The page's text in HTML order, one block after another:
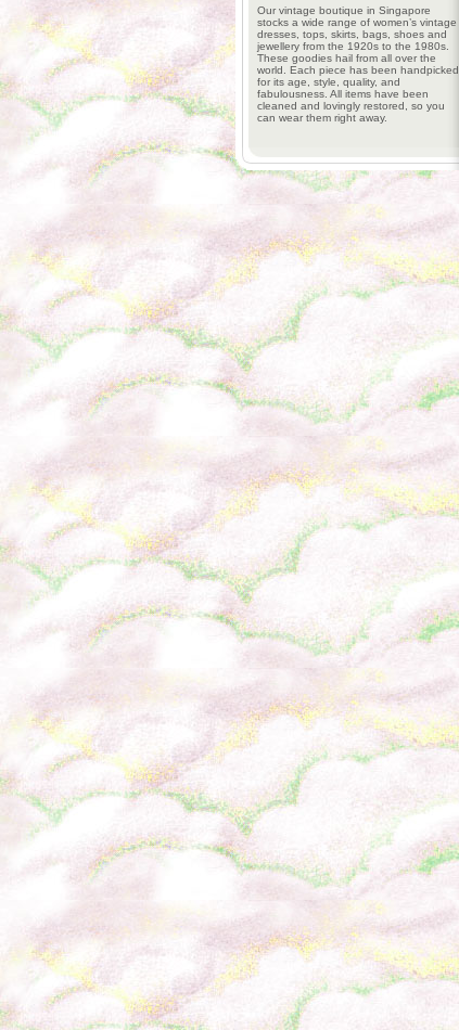
Our vintage boutique in Singapore
stocks a wide range of women’s vintage
dresses, tops, skirts, bags, shoes and
jewellery from the 1920s to the 1980s.
These goodies hail from all over the
world. Each piece has been handpicked
for its age, style, quality, and
fabulousness. All items have been
cleaned and lovingly restored, so you
can wear them right away.